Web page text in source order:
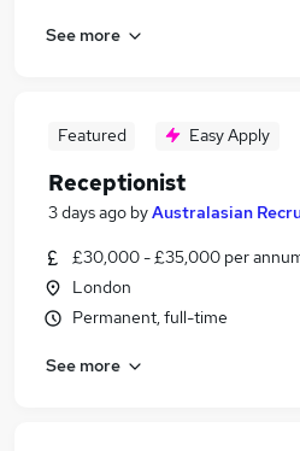
See more
Featured Easy Apply
Receptionist
3 days ago byAustralasian
£30,000 - £35,000 per
London
Permanent, full-time
See more